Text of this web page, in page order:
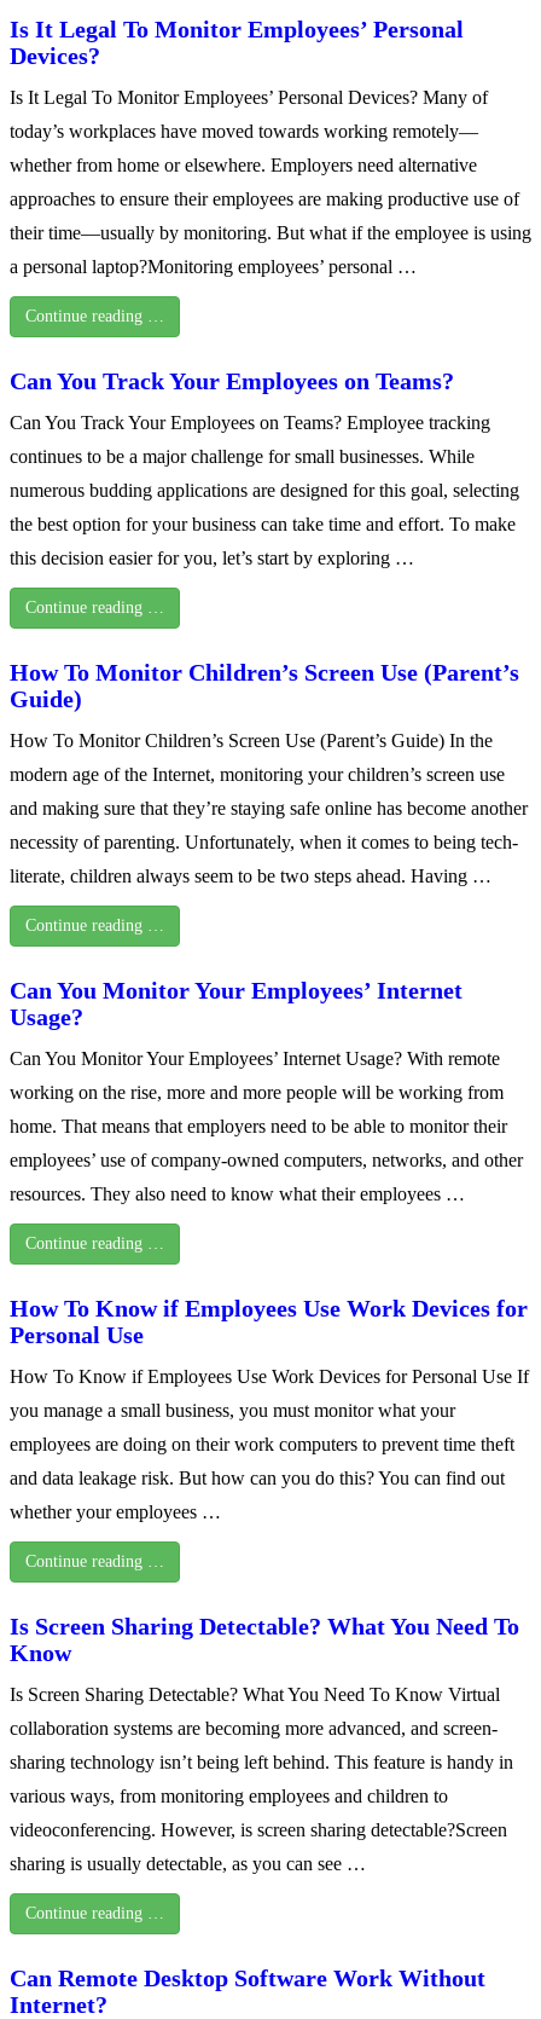
Is It Legal To Monitor Employees’ Personal
Devices?
Is It Legal To Monitor Employees’ Personal Devices? Many of
today’s workplaces have moved towards working remotely—
whether from home or elsewhere. Employers need alternative
approaches to ensure their employees are making productive use of
their time—usually by monitoring. But what if the employee is using
a personal laptop?Monitoring employees’ personal …
Continue reading …
Can You Track Your Employees on Teams?
Can You Track Your Employees on Teams? Employee tracking
continues to be a major challenge for small businesses. While
numerous budding applications are designed for this goal, selecting
the best option for your business can take time and effort. To make
this decision easier for you, let’s start by exploring …
Continue reading …
How To Monitor Children’s Screen Use (Parent’s
Guide)
How To Monitor Children’s Screen Use (Parent’s Guide) In the
modern age of the Internet, monitoring your children’s screen use
and making sure that they’re staying safe online has become another
necessity of parenting. Unfortunately, when it comes to being tech-
literate, children always seem to be two steps ahead. Having …
Continue reading …
Can You Monitor Your Employees’ Internet
Usage?
Can You Monitor Your Employees’ Internet Usage? With remote
working on the rise, more and more people will be working from
home. That means that employers need to be able to monitor their
employees’ use of company-owned computers, networks, and other
resources. They also need to know what their employees …
Continue reading …
How To Know if Employees Use Work Devices for
Personal Use
How To Know if Employees Use Work Devices for Personal Use If
you manage a small business, you must monitor what your
employees are doing on their work computers to prevent time theft
and data leakage risk. But how can you do this? You can find out
whether your employees …
Continue reading …
Is Screen Sharing Detectable? What You Need To
Know
Is Screen Sharing Detectable? What You Need To Know Virtual
collaboration systems are becoming more advanced, and screen-
sharing technology isn’t being left behind. This feature is handy in
various ways, from monitoring employees and children to
videoconferencing. However, is screen sharing detectable?Screen
sharing is usually detectable, as you can see …
Continue reading …
Can Remote Desktop Software Work Without
Internet?